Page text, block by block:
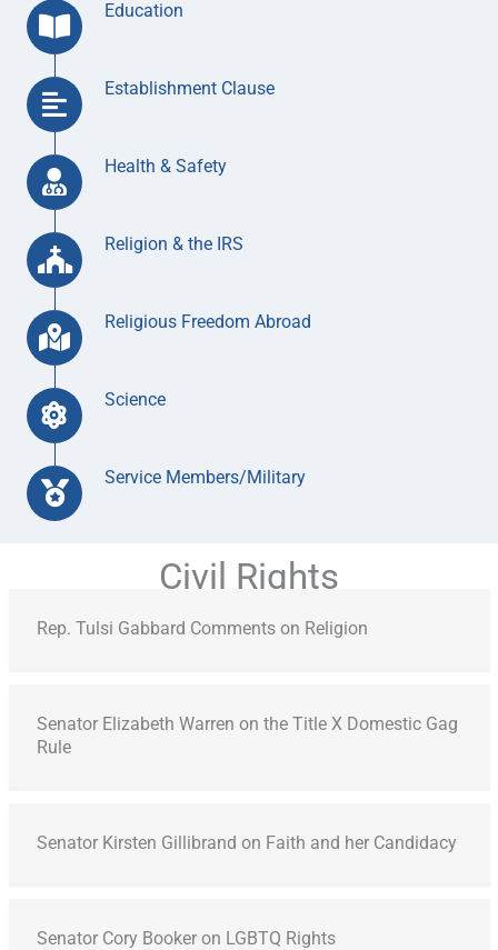
Education
Establishment Clause
Health & Safety
Religion & the IRS
Religious Freedom Abroad
Science
Service Members/Military
Civil Rights
Rep. Tulsi Gabbard Comments on Religion
Senator Elizabeth Warren on the Title X Domestic Gag
Rule
Senator Kirsten Gillibrand on Faith and her Candidacy
Senator Cory Booker on LGBTQ Rights